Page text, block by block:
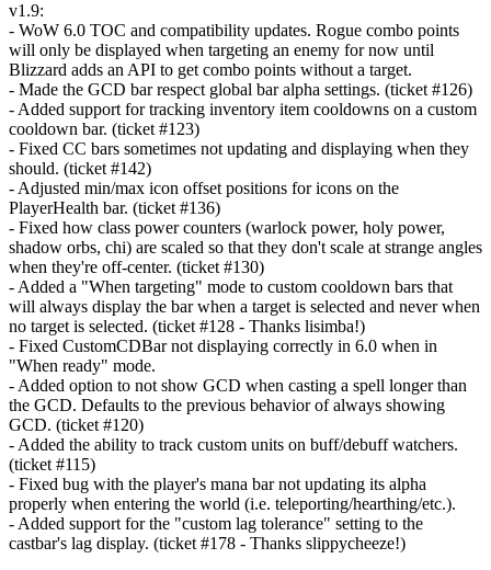
v1.9:
- WoW 6.0 TOC and compatibility updates. Rogue combo points
will only be displayed when targeting an enemy for now until
Blizzard adds an API to get combo points without a target.
- Made the GCD bar respect global bar alpha settings. (ticket #126)
- Added support for tracking inventory item cooldowns on a custom
cooldown bar. (ticket #123)
- Fixed CC bars sometimes not updating and displaying when they
should. (ticket #142)
- Adjusted min/max icon offset positions for icons on the
PlayerHealth bar. (ticket #136)
- Fixed how class power counters (warlock power, holy power,
shadow orbs, chi) are scaled so that they don't scale at strange angles
when they're off-center. (ticket #130)
- Added a "When targeting" mode to custom cooldown bars that
will always display the bar when a target is selected and never when
no target is selected. (ticket #128 - Thanks lisimba!)
- Fixed CustomCDBar not displaying correctly in 6.0 when in
"When ready" mode.
- Added option to not show GCD when casting a spell longer than
the GCD. Defaults to the previous behavior of always showing
GCD. (ticket #120)
- Added the ability to track custom units on buff/debuff watchers.
(ticket #115)
- Fixed bug with the player's mana bar not updating its alpha
properly when entering the world (i.e. teleporting/hearthing/etc.).
- Added support for the "custom lag tolerance" setting to the
castbar's lag display. (ticket #178 - Thanks slippycheeze!)